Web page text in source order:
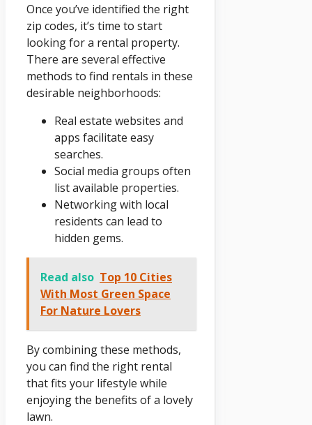
Once you’ve identified the right
zip codes, it’s time to start
looking for a rental property.
There are several effective
methods to find rentals in these
desirable neighborhoods:
Real estate websites and
apps facilitate easy
searches.
Social media groups often
list available properties.
Networking with local
residents can lead to
hidden gems.
Read also Top 10 Cities
With Most Green Space
For Nature Lovers
By combining these methods,
you can find the right rental
that fits your lifestyle while
enjoying the benefits of a lovely
lawn.